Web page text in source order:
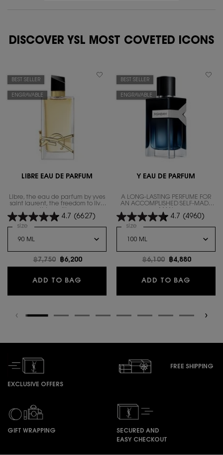
DISCOVER YSL MOST COVETED ICONS
BEST SELLER
ENGRAVABLE
LIBRE EAU DE PARFUM
Libre, the eau de parfum by yves
saint laurent, the freedom to live
everything with excess.
4.7 (6627)
Select a
size for Libre Eau de Parfum
Old price
฿7,750 New price
฿6,200
ADD TO BAG LIBRE EAU DE PARFUM
BEST SELLER
ENGRAVABLE
Y EAU DE PARFUM
A LONG-LASTING PERFUME FOR
AN ACCOMPLISHED SELF-MADE
MAN
4.7 (4960)
Select a
size for Y Eau de Parfum
Old price
฿6,100 New price
฿4,880
ADD TO BAG
EXCLUSIVE OFFERS
FREE SHIPPING
GIFT WRAPPING
SECURED AND
EASY CHECKOUT